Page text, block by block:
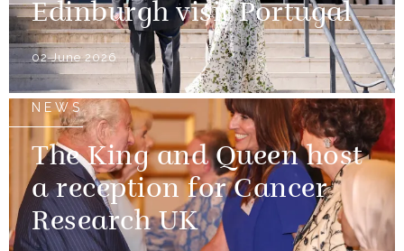
Edinburgh visit Portugal
02 June 2026
NEWS
The King and Queen host
a reception for Cancer
Research UK